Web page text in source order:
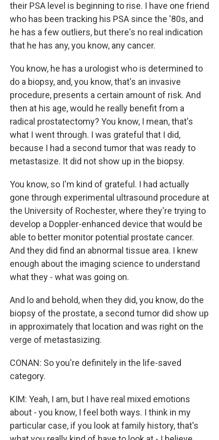
their PSA level is beginning to rise. I have one friend
who has been tracking his PSA since the '80s, and
he has a few outliers, but there's no real indication
that he has any, you know, any cancer.
You know, he has a urologist who is determined to
do a biopsy, and, you know, that's an invasive
procedure, presents a certain amount of risk. And
then at his age, would he really benefit from a
radical prostatectomy? You know, I mean, that's
what I went through. I was grateful that I did,
because I had a second tumor that was ready to
metastasize. It did not show up in the biopsy.
You know, so I'm kind of grateful. I had actually
gone through experimental ultrasound procedure at
the University of Rochester, where they're trying to
develop a Doppler-enhanced device that would be
able to better monitor potential prostate cancer.
And they did find an abnormal tissue area. I knew
enough about the imaging science to understand
what they - what was going on.
And lo and behold, when they did, you know, do the
biopsy of the prostate, a second tumor did show up
in approximately that location and was right on the
verge of metastasizing.
CONAN: So you're definitely in the life-saved
category.
KIM: Yeah, I am, but I have real mixed emotions
about - you know, I feel both ways. I think in my
particular case, if you look at family history, that's